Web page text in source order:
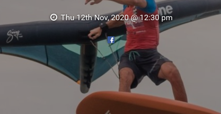
RIDERS
SCHOOLS
SUBSCRIBE
Thu 12th Nov, 2020 @ 12:30 pm